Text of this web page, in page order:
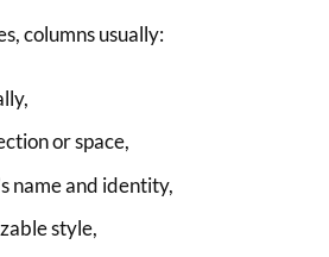
columns usually:
or space,
name and identity,
style,